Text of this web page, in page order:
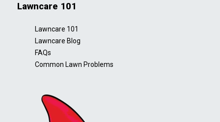
Lawncare 101
Lawncare 101
Lawncare Blog
FAQs
Common Lawn Problems